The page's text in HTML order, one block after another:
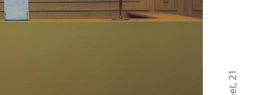
,
21